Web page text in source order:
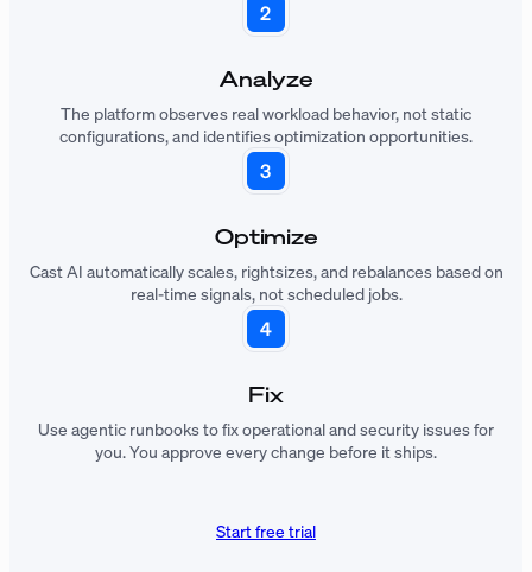
Analyze
The platform observes real workload behavior, not static
configurations, and identifies optimization opportunities.
Optimize
Cast AI automatically scales, rightsizes, and rebalances based on
real-time signals, not scheduled jobs.
Fix
Use agentic runbooks to fix operational and security issues for
you. You approve every change before it ships.
Start free trial